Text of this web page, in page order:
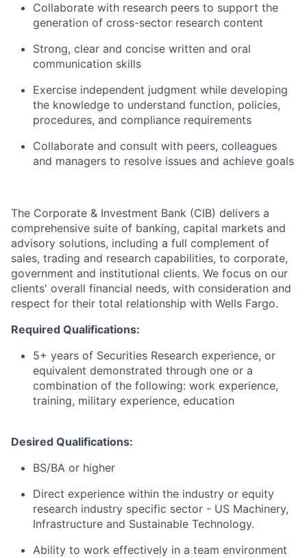
Collaborate with research peers to support the
generation of cross-sector research content
Strong, clear and concise written and oral
communication skills
Exercise independent judgment while developing
the knowledge to understand function, policies,
procedures, and compliance requirements
Collaborate and consult with peers, colleagues
and managers to resolve issues and achieve goals
The Corporate & Investment Bank (CIB) delivers a
comprehensive suite of banking, capital markets and
advisory solutions, including a full complement of
sales, trading and research capabilities, to corporate,
government and institutional clients. We focus on our
clients' overall financial needs, with consideration and
respect for their total relationship with Wells Fargo.
Required Qualifications:
5+ years of Securities Research experience, or
equivalent demonstrated through one or a
combination of the following: work experience,
training, military experience, education
Desired Qualifications:
BS/BA or higher
Direct experience within the industry or equity
research industry specific sector - US Machinery,
Infrastructure and Sustainable Technology.
Ability to work effectively in a team environment